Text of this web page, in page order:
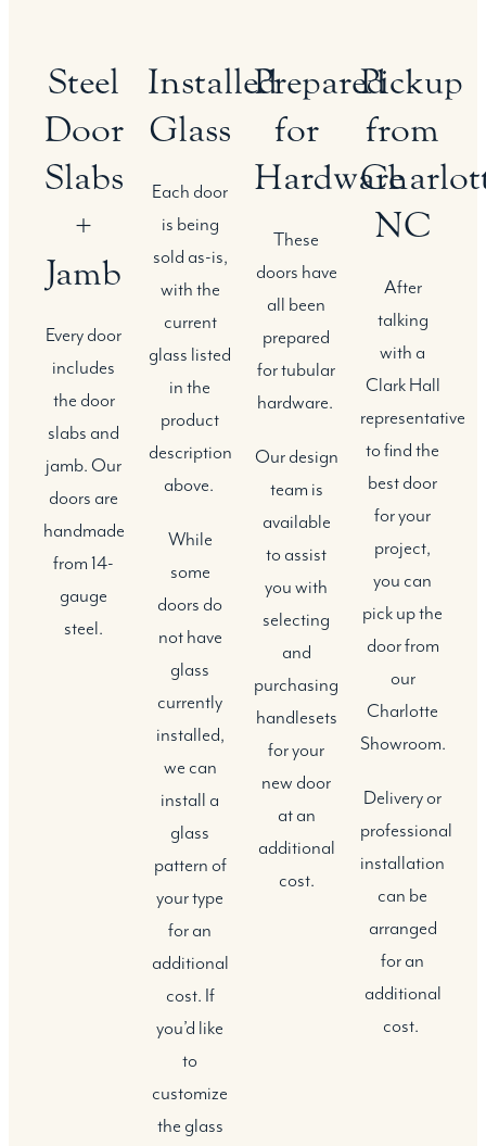
Steel
Door
Slabs
+
Jamb
Every door
includes
the door
slabs and
jamb. Our
doors are
handmade
from 14-
gauge
steel.
Installed
Glass
Each door
is being
sold as-is,
with the
current
glass listed
in the
product
description
above.
While
some
doors do
not have
glass
currently
installed,
we can
install a
glass
pattern of
your type
for an
additional
cost. If
you’d like
to
customize
the glass
Prepared
for
Hardware
These
doors have
all been
prepared
for tubular
hardware.
Our design
team is
available
to assist
you with
selecting
and
purchasing
handlesets
for your
new door
at an
additional
cost.
Pickup
from
NC
After
talking
with a
Clark Hall
representative
to find the
best door
for your
project,
you can
pick up the
door from
our
Charlotte
Showroom.
Delivery or
professional
installation
can be
arranged
for an
additional
cost.